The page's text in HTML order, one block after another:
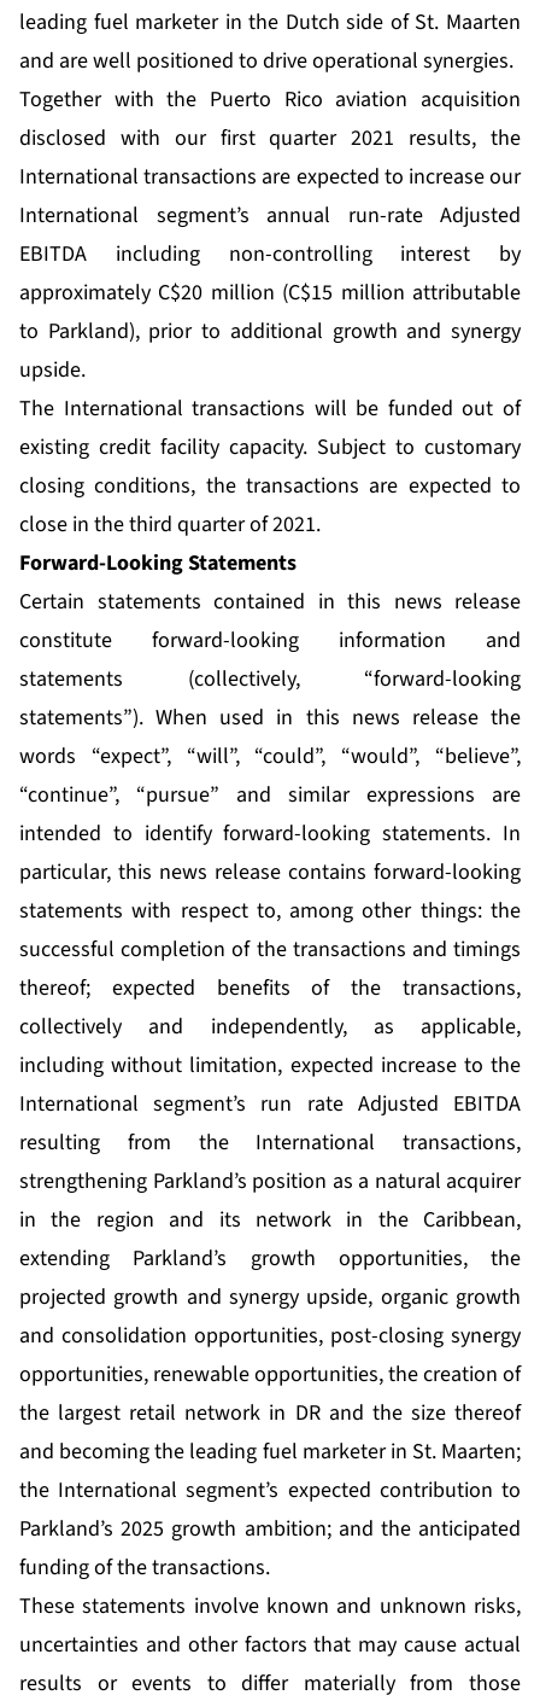
leading fuel marketer in the Dutch side of St. Maarten
and are well positioned to drive operational synergies.
Together with the Puerto Rico aviation acquisition
disclosed with our first quarter 2021 results, the
International transactions are expected to increase our
International segment’s annual run-rate Adjusted
EBITDA including non-controlling interest by
approximately C$20 million (C$15 million attributable
to Parkland), prior to additional growth and synergy
upside.
The International transactions will be funded out of
existing credit facility capacity. Subject to customary
closing conditions, the transactions are expected to
close in the third quarter of 2021.
Forward-Looking Statements
Certain statements contained in this news release
constitute forward-looking information and
statements (collectively, “forward-looking
statements”). When used in this news release the
words “expect”, “will”, “could”, “would”, “believe”,
“continue”, “pursue” and similar expressions are
intended to identify forward-looking statements. In
particular, this news release contains forward-looking
statements with respect to, among other things: the
successful completion of the transactions and timings
thereof; expected benefits of the transactions,
collectively and independently, as applicable,
including without limitation, expected increase to the
International segment’s run rate Adjusted EBITDA
resulting from the International transactions,
strengthening Parkland’s position as a natural acquirer
in the region and its network in the Caribbean,
extending Parkland’s growth opportunities, the
projected growth and synergy upside, organic growth
and consolidation opportunities, post-closing synergy
opportunities, renewable opportunities, the creation of
the largest retail network in DR and the size thereof
and becoming the leading fuel marketer in St. Maarten;
the International segment’s expected contribution to
Parkland’s 2025 growth ambition; and the anticipated
funding of the transactions.
These statements involve known and unknown risks,
uncertainties and other factors that may cause actual
results or events to differ materially from those